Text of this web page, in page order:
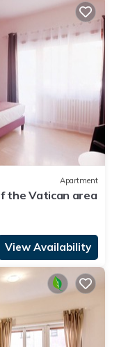
Apartment
the Vatican area
View Availability